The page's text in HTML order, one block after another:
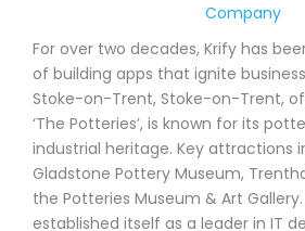
Company
For over two decades, Krify has
of building apps that ignite
Stoke-on-Trent, Stoke-on-Trent,
‘The Potteries’, is known for its
industrial heritage. Key attractions
Gladstone Pottery Museum,
the Potteries Museum & Art
established itself as a leader in IT